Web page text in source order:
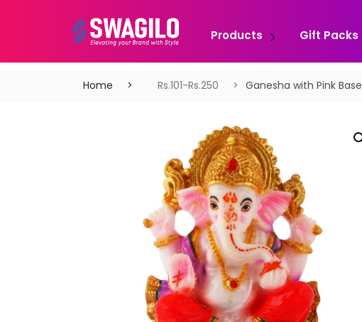
Products Gift Packs
Home Rs.101-Rs.250 Ganesha with Pink Base